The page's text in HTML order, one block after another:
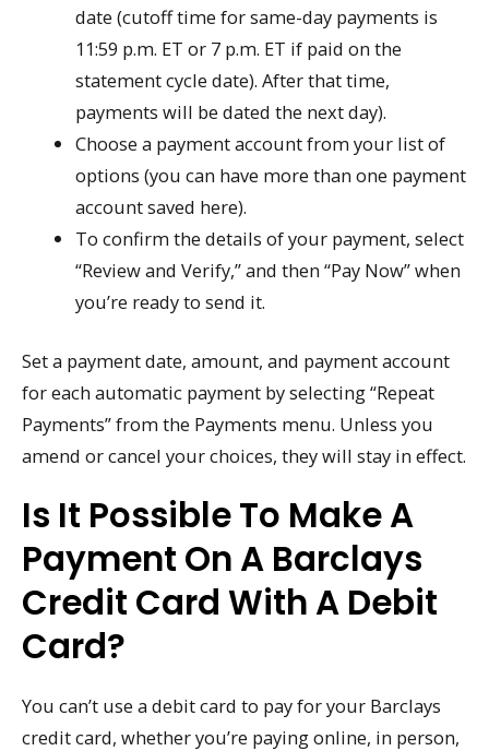
date (cutoff time for same-day payments is
11:59 p.m. ET or 7 p.m. ET if paid on the
statement cycle date). After that time,
payments will be dated the next day).
Choose a payment account from your list of
options (you can have more than one payment
account saved here).
To confirm the details of your payment, select
“Review and Verify,” and then “Pay Now” when
you’re ready to send it.
Set a payment date, amount, and payment account
for each automatic payment by selecting “Repeat
Payments” from the Payments menu. Unless you
amend or cancel your choices, they will stay in effect.
Is It Possible To Make A
Payment On A Barclays
Credit Card With A Debit
Card?
You can’t use a debit card to pay for your Barclays
credit card, whether you’re paying online, in person,